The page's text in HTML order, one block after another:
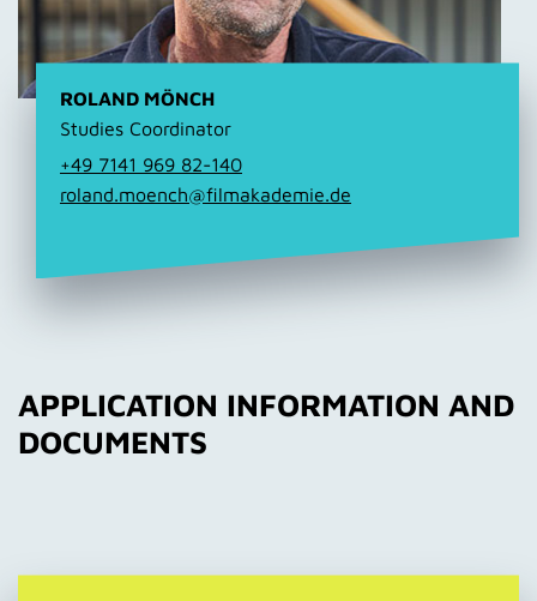
ROLAND MÖNCH
Studies Coordinator
+49 7141 969 82-140
roland.moench@filmakademie.de
APPLICATION INFORMATION AND
DOCUMENTS